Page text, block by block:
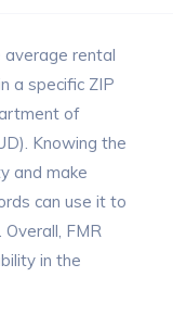
average rental
a specific ZIP
of
Knowing the
and make
can use it to
FMR
in the